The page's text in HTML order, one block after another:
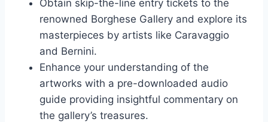
Obtain skip-the-line entry tickets to the
renowned Borghese Gallery and explore its
masterpieces by artists like Caravaggio
and Bernini.
Enhance your understanding of the
artworks with a pre-downloaded audio
guide providing insightful commentary on
the gallery’s treasures.